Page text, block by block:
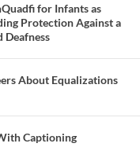
for Infants as
Protection Against a
Deafness
About Equalizations
Captioning